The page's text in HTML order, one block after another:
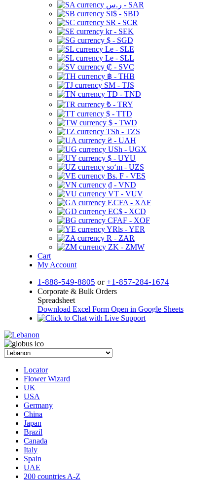
ر.س - SAR
SI$ - SBD
SR - SCR
kr - SEK
$ - SGD
Le - SLE
Le - SLL
₡ - SVC
฿ - THB
ЅМ - TJS
TD - TND
₺ - TRY
$ - TTD
$ - TWD
TSh - TZS
₴ - UAH
USh - UGX
$ - UYU
soʻm - UZS
Bs. F - VES
₫ - VND
VT - VUV
F.CFA - XAF
EC$ - XCD
CFAF - XOF
YRls - YER
R - ZAR
ZK - ZMW
Cart
My Account
1-888-549-8805 or +1-857-284-1674
Corporate & Bulk Orders
Spreadsheet
Download Excel Form Open in Google Sheets
Locator
Flower Wizard
UK
USA
Germany
China
Japan
Brazil
Canada
Italy
Spain
UAE
200 countries A-Z